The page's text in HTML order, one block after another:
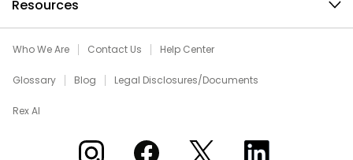
Resources
Who We Are Contact Us Help Center
Glossary Blog Legal Disclosures/Documents
Rex AI
Xome on InstagramXome on Facebook
Xome on XXome on LinkedIn